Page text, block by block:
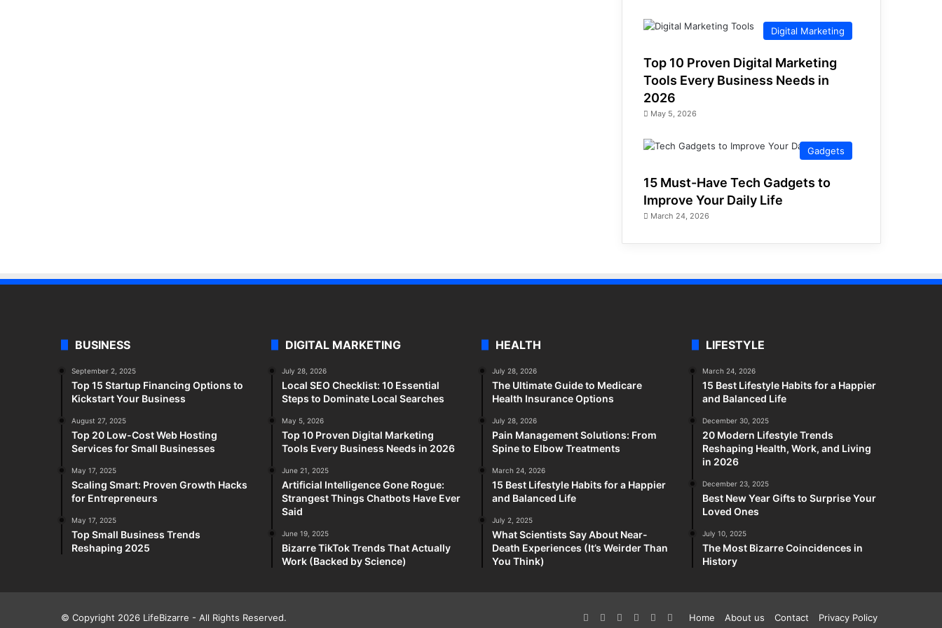
Digital Marketing
Top 10 Proven Digital Marketing
Tools Every Business Needs in
2026
May 5, 2026
Gadgets
15 Must-Have Tech Gadgets to
Improve Your Daily Life
March 24, 2026
BUSINESS
September 2, 2025
Top 15 Startup Financing Options to
Kickstart Your Business
August 27, 2025
Top 20 Low-Cost Web Hosting
Services for Small Businesses
May 17, 2025
Scaling Smart: Proven Growth Hacks
for Entrepreneurs
May 17, 2025
Top Small Business Trends
Reshaping 2025
DIGITAL MARKETING
July 28, 2026
Local SEO Checklist: 10 Essential
Steps to Dominate Local Searches
May 5, 2026
Top 10 Proven Digital Marketing
Tools Every Business Needs in 2026
June 21, 2025
Artificial Intelligence Gone Rogue:
Strangest Things Chatbots Have Ever
Said
June 19, 2025
Bizarre TikTok Trends That Actually
Work (Backed by Science)
HEALTH
July 28, 2026
The Ultimate Guide to Medicare
Health Insurance Options
July 28, 2026
Pain Management Solutions: From
Spine to Elbow Treatments
March 24, 2026
15 Best Lifestyle Habits for a Happier
and Balanced Life
July 2, 2025
What Scientists Say About Near-
Death Experiences (It’s Weirder Than
You Think)
LIFESTYLE
March 24, 2026
15 Best Lifestyle Habits for a Happier
and Balanced Life
December 30, 2025
20 Modern Lifestyle Trends
Reshaping Health, Work, and Living
in 2026
December 23, 2025
Best New Year Gifts to Surprise Your
Loved Ones
July 10, 2025
The Most Bizarre Coincidences in
History
© Copyright 2026 LifeBizarre - All Rights Reserved. Home About us Contact Privacy Policy
FacebookPinterestYouTube
RedditTwitch